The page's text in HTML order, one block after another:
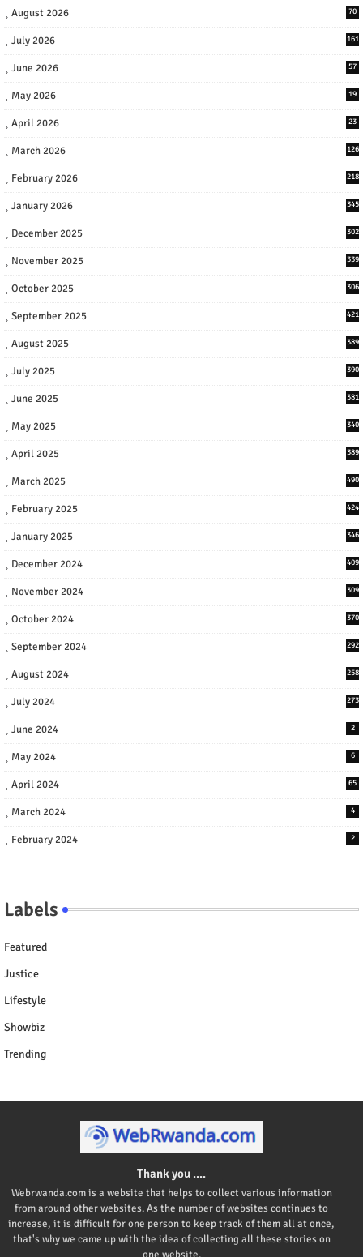
August 2026 70
July 2026 161
June 2026 57
May 2026 19
April 2026 23
March 2026 126
February 2026 218
January 2026 345
December 2025 302
November 2025 339
October 2025 306
September 2025 421
August 2025 389
July 2025 390
June 2025 381
May 2025 340
April 2025 389
March 2025 490
February 2025 424
January 2025 346
December 2024 409
November 2024 309
October 2024 370
September 2024 292
August 2024 258
July 2024 273
June 2024 2
May 2024 6
April 2024 65
March 2024 4
February 2024 2
Labels
Featured
Justice
Lifestyle
Showbiz
Trending
Thank you ....
Webrwanda.com is a website that helps to collect various information
from around other websites. As the number of websites continues to
increase, it is difficult for one person to keep track of them all at once,
that's why we came up with the idea of collecting all these stories on
one website.